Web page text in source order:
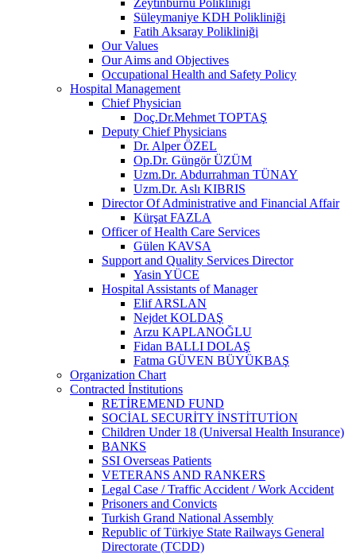
Süleymaniye KDH Polikliniği
Fatih Aksaray Polikliniği
Our Values
Our Aims and Objectives
Occupational Health and Safety Policy
Hospital Management
Chief Physician
Doç.Dr.Mehmet TOPTAŞ
Deputy Chief Physicians
Dr. Alper ÖZEL
Op.Dr. Güngör ÜZÜM
Uzm.Dr. Abdurrahman TÜNAY
Uzm.Dr. Aslı KIBRIS
Director Of Administrative and Financial Affair
Kürşat FAZLA
Officer of Health Care Services
Gülen KAVSA
Support and Quality Services Director
Yasin YÜCE
Hospital Assistants of Manager
Elif ARSLAN
Nejdet KOLDAŞ
Arzu KAPLANOĞLU
Fidan BALLI DOLAŞ
Fatma GÜVEN BÜYÜKBAŞ
Organization Chart
Contracted İnstitutions
RETİREMEND FUND
SOCİAL SECURİTY İNSTİTUTİON
Children Under 18 (Universal Health Insurance)
BANKS
SSI Overseas Patients
VETERANS AND RANKERS
Legal Case / Traffic Accident / Work Accident
Prisoners and Convicts
Turkish Grand National Assembly
Republic of Türkiye State Railways General
Directorate (TCDD)